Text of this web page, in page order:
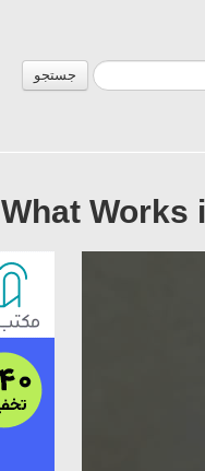
جستجو
What Works